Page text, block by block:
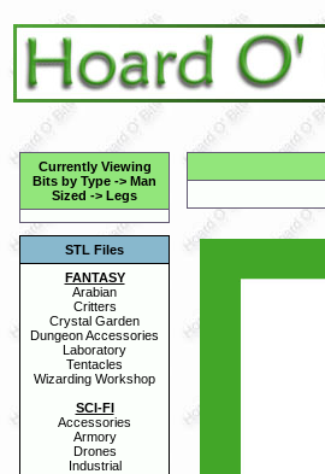
Currently Viewing
Bits by Type -> Man
Sized -> Legs
STL Files
FANTASY
Arabian
Critters
Crystal Garden
Dungeon Accessories
Laboratory
Tentacles
Wizarding Workshop
SCI-FI
Accessories
Armory
Drones
Industrial